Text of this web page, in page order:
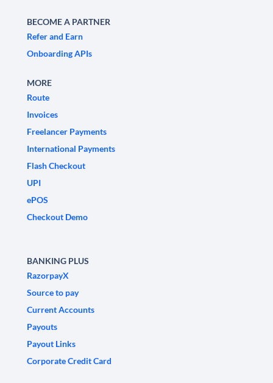
BECOME A PARTNER
Refer and Earn
Onboarding APIs
MORE
Route
Invoices
Freelancer Payments
International Payments
Flash Checkout
UPI
ePOS
Checkout Demo
BANKING PLUS
RazorpayX
Source to pay
Current Accounts
Payouts
Payout Links
Corporate Credit Card